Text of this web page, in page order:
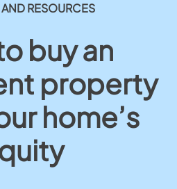
RESOURCES
buy an
property
home’s